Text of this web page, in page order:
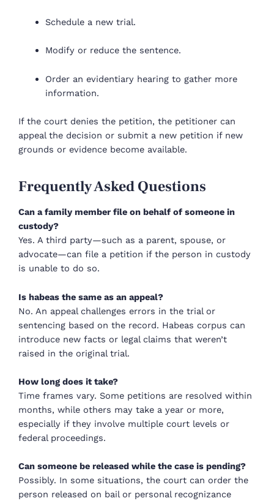
Schedule a new trial.
Modify or reduce the sentence.
Order an evidentiary hearing to gather more
information.
If the court denies the petition, the petitioner can
appeal the decision or submit a new petition if new
grounds or evidence become available.
Frequently Asked Questions
Can a family member file on behalf of someone in
custody?
Yes. A third party—such as a parent, spouse, or
advocate—can file a petition if the person in custody
is unable to do so.
Is habeas the same as an appeal?
No. An appeal challenges errors in the trial or
sentencing based on the record. Habeas corpus can
introduce new facts or legal claims that weren’t
raised in the original trial.
How long does it take?
Time frames vary. Some petitions are resolved within
months, while others may take a year or more,
especially if they involve multiple court levels or
federal proceedings.
Can someone be released while the case is pending?
Possibly. In some situations, the court can order the
person released on bail or personal recognizance